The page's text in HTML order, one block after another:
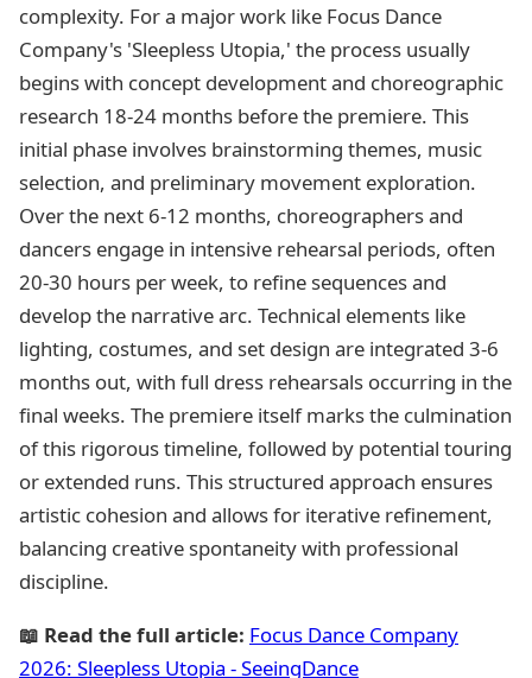
complexity. For a major work like Focus Dance
Company's 'Sleepless Utopia,' the process usually
begins with concept development and choreographic
research 18-24 months before the premiere. This
initial phase involves brainstorming themes, music
selection, and preliminary movement exploration.
Over the next 6-12 months, choreographers and
dancers engage in intensive rehearsal periods, often
20-30 hours per week, to refine sequences and
develop the narrative arc. Technical elements like
lighting, costumes, and set design are integrated 3-6
months out, with full dress rehearsals occurring in the
final weeks. The premiere itself marks the culmination
of this rigorous timeline, followed by potential touring
or extended runs. This structured approach ensures
artistic cohesion and allows for iterative refinement,
balancing creative spontaneity with professional
discipline.
📖 Read the full article: Focus Dance Company
2026: Sleepless Utopia - SeeingDance